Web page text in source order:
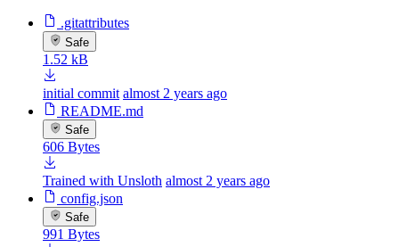
.gitattributes
Safe
1.52 kB
initial commit almost 2 years ago
README.md
Safe
606 Bytes
Trained with Unsloth almost 2 years ago
config.json
Safe
991 Bytes